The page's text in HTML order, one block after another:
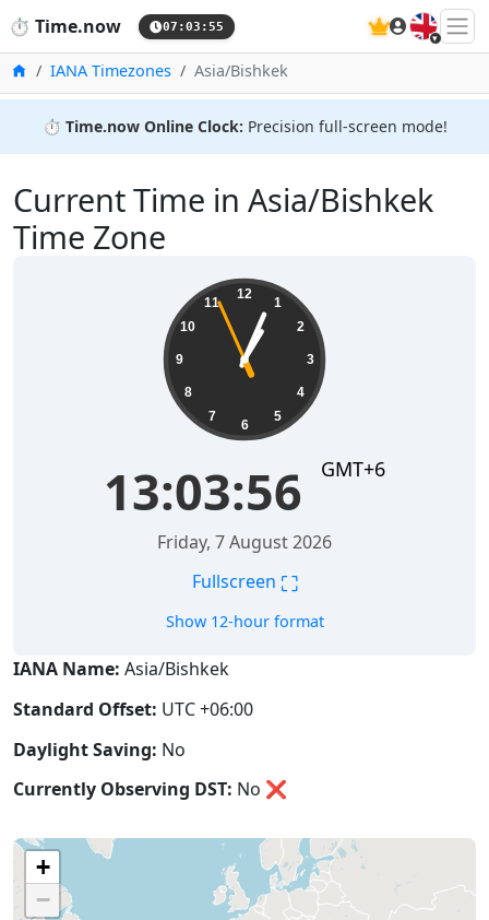
⏱️ Time.now 07:03:56 🇬🇧
Home
IANA Timezones Asia/Bishkek
⏱️ Time.now Online Clock: Precision full-screen mode!
Current Time in Asia/Bishkek
Time Zone
12
1
2
3
4
5
6
7
8
9
10
11
13:03:56 GMT+6
Friday, 7 August 2026
Fullscreen ⛶
Show 12-hour format
IANA Name: Asia/Bishkek
Standard Offset: UTC +06:00
Daylight Saving: No
Currently Observing DST: No ❌
+
−